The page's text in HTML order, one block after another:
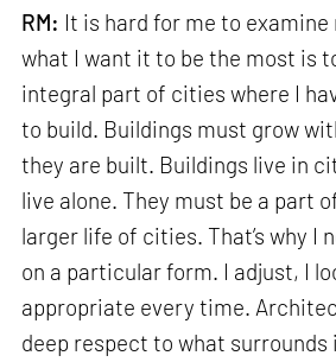
RM: It is hard for me to examine
what I want it to be the most is
integral part of cities where I
to build. Buildings must grow
they are built. Buildings live in
live alone. They must be a part
larger life of cities. That’s why I
on a particular form. I adjust, I
appropriate every time.
deep respect to what